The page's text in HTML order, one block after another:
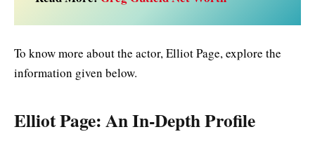
To know more about the actor, Elliot Page, explore the
information given below.
Elliot Page: An In-Depth Profile